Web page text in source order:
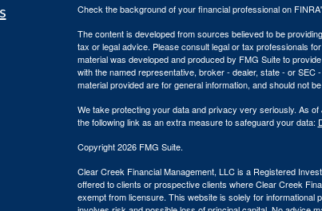
Check the background of your financial professional on
The content is developed from sources believed to be
tax or legal advice. Please consult legal or tax professionals
material was developed and produced by FMG Suite to
with the named representative, broker - dealer, state - or
material provided are for general information, and should not
We take protecting your data and privacy very seriously. As
the following link as an extra measure to safeguard your data:
Copyright 2026 FMG Suite.
Clear Creek Financial Management, LLC is a Registered
offered to clients or prospective clients where Clear Creek
exempt from licensure. This website is solely for